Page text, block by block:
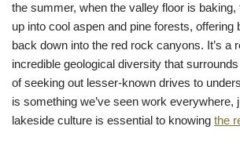
the summer, when the valley floor is
up into cool aspen and pine forests, offering
back down into the red rock canyons. It’s a
incredible geological diversity that
of seeking out lesser-known drives to
is something we’ve seen work everywhere,
lakeside culture is essential to knowing the